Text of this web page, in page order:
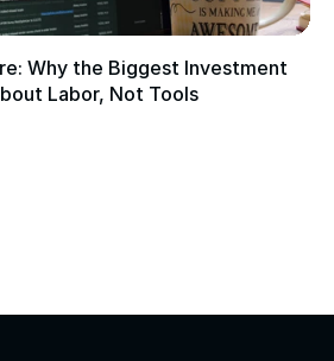
Why the Biggest Investment
Labor, Not Tools